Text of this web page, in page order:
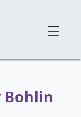
Bohlin